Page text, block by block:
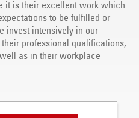
it is their excellent work which
to be fulfilled or
invest intensively in our
professional qualifications,
as in their workplace